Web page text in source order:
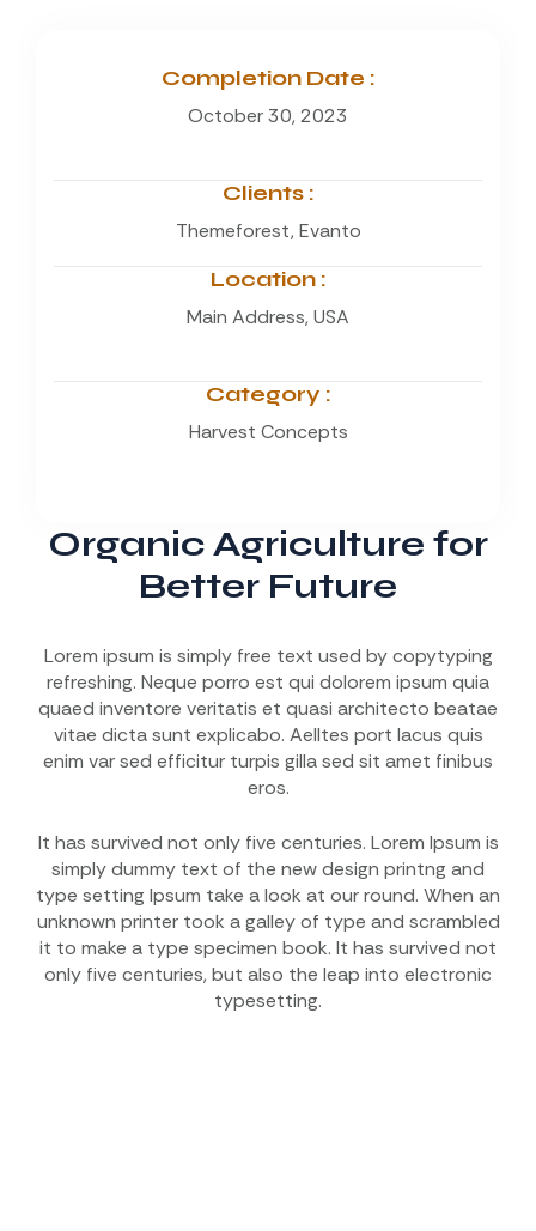
Completion Date :
October 30, 2023
Clients :
Themeforest, Evanto
Location :
Main Address, USA
Category :
Harvest Concepts
Organic Agriculture for
Better Future
Lorem ipsum is simply free text used by copytyping
refreshing. Neque porro est qui dolorem ipsum quia
quaed inventore veritatis et quasi architecto beatae
vitae dicta sunt explicabo. Aelltes port lacus quis
enim var sed efficitur turpis gilla sed sit amet finibus
eros.
It has survived not only five centuries. Lorem Ipsum is
simply dummy text of the new design printng and
type setting Ipsum take a look at our round. When an
unknown printer took a galley of type and scrambled
it to make a type specimen book. It has survived not
only five centuries, but also the leap into electronic
typesetting.